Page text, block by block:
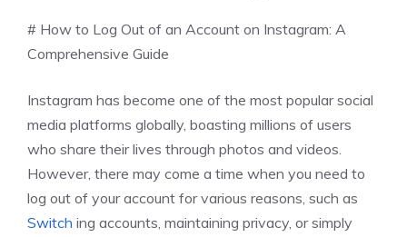
# How to Log Out of an Account on Instagram: A
Comprehensive Guide
Instagram has become one of the most popular social
media platforms globally, boasting millions of users
who share their lives through photos and videos.
However, there may come a time when you need to
log out of your account for various reasons, such as
Switch ing accounts, maintaining privacy, or simply